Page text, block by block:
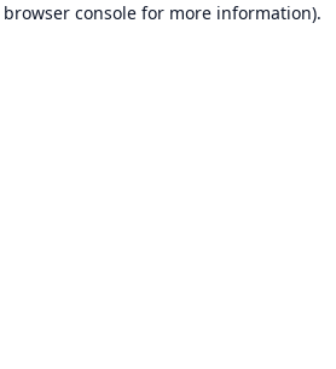
browser consolefor more information).